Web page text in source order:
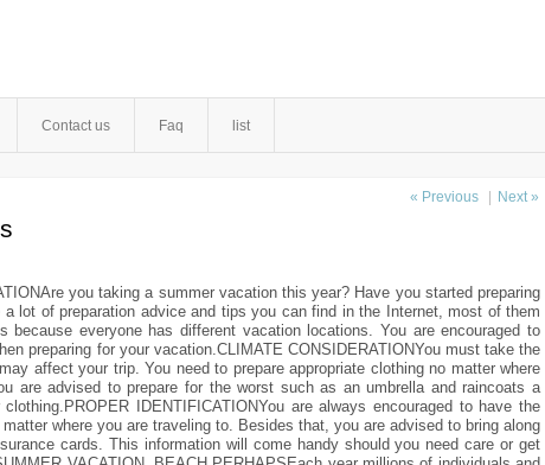
Contact us Faq list
« Previous Next »
you taking a summer vacation this year? Have you started preparing
a lot of preparation advice and tips you can find in the Internet, most of them
everyone has different vacation locations. You are encouraged to
preparing for your vacation.CLIMATE CONSIDERATIONYou must take the
affect your trip. You need to prepare appropriate clothing no matter where
are advised to prepare for the worst such as an umbrella and raincoats a
IDENTIFICATIONYou are always encouraged to have the
where you are traveling to. Besides that, you are advised to bring along
cards. This information will come handy should you need care or get